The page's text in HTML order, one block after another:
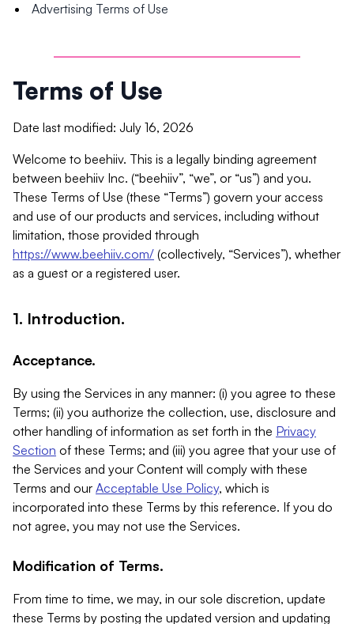
Advertising Terms of Use
Terms of Use
Date last modified: July 16, 2026
Welcome to beehiiv. This is a legally binding agreement
between beehiiv Inc. (“beehiiv”, “we”, or “us”) and you.
These Terms of Use (these “Terms”) govern your access
and use of our products and services, including without
limitation, those provided through
https://www.beehiiv.com/ (collectively, “Services”), whether
as a guest or a registered user.
1. Introduction.
Acceptance.
By using the Services in any manner: (i) you agree to these
Terms; (ii) you authorize the collection, use, disclosure and
other handling of information as set forth in the Privacy
Section of these Terms; and (iii) you agree that your use of
the Services and your Content will comply with these
Terms and our Acceptable Use Policy, which is
incorporated into these Terms by this reference. If you do
not agree, you may not use the Services.
Modification of Terms.
From time to time, we may, in our sole discretion, update
these Terms by posting the updated version and updating